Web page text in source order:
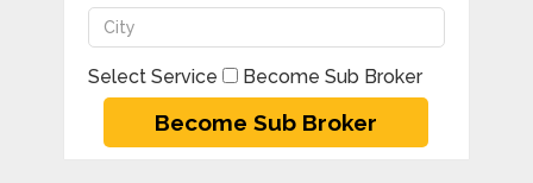
Select Service Become Sub Broker